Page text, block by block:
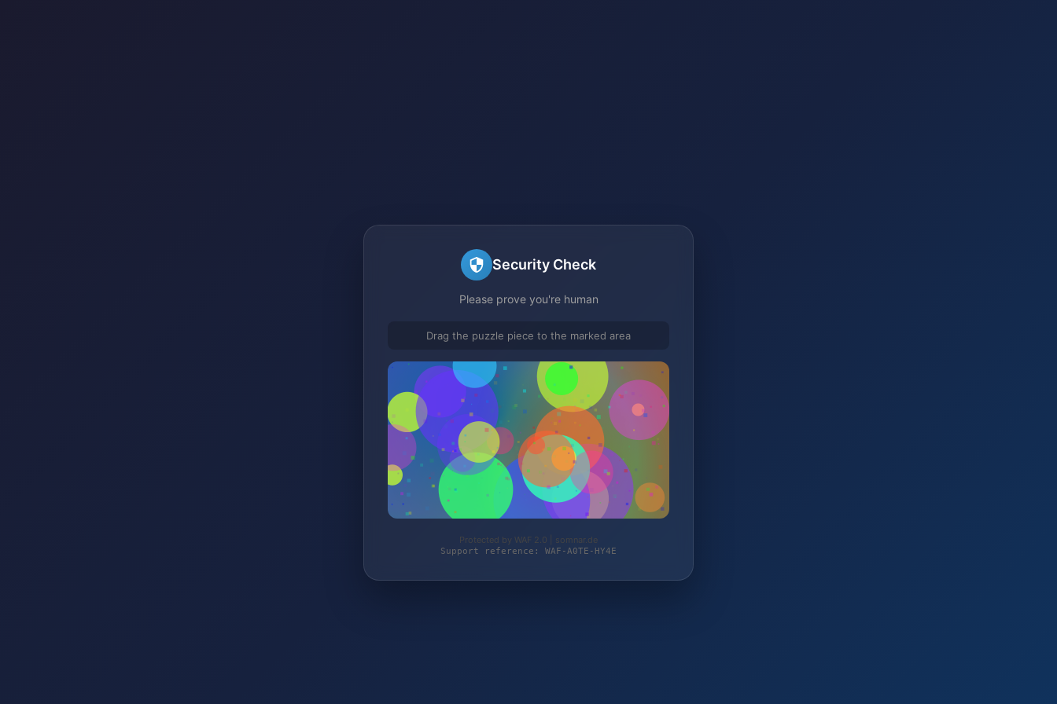
Security Check
Please prove you're human
Drag the puzzle piece to the marked area
Protected by WAF 2.0 | somnar.de
Support reference: WAF-A0TE-HY4E